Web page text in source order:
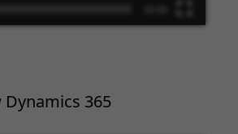
Dynamics 365